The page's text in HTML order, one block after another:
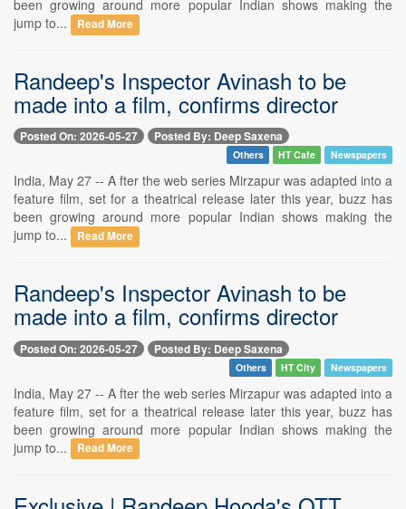
been growing around more popular Indian shows making the
jump to...
Read More
Randeep's Inspector Avinash to be
made into a film, confirms director
Posted On: 2026-05-27 Posted By: Deep Saxena
Others HT Cafe Newspapers
India, May 27 -- A fter the web series Mirzapur was adapted into a
feature film, set for a theatrical release later this year, buzz has
been growing around more popular Indian shows making the
jump to...
Read More
Randeep's Inspector Avinash to be
made into a film, confirms director
Posted On: 2026-05-27 Posted By: Deep Saxena
Others HT City Newspapers
India, May 27 -- A fter the web series Mirzapur was adapted into a
feature film, set for a theatrical release later this year, buzz has
been growing around more popular Indian shows making the
jump to...
Read More